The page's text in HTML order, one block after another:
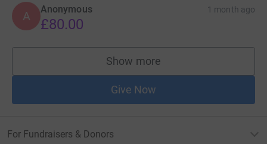
A Anonymous 1 month ago
£80.00
Show more
supporters
Give Now
For Fundraisers & Donors